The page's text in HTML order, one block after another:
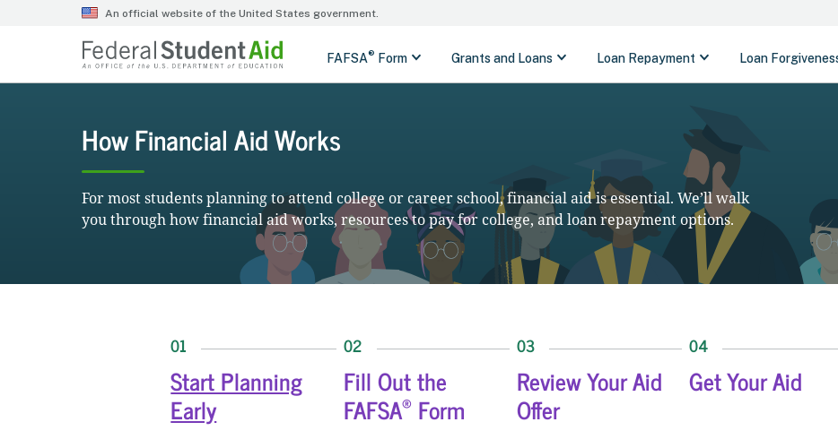
How Financial Aid Works
For most students planning to attend college or career school, financial aid is essential. We’ll walk
you through how financial aid works, resources to pay for college, and loan repayment options.
01
Start Planning
Early
02
Fill Out the
FAFSA® Form
03
Review Your Aid
Offer
04
Get Your Aid